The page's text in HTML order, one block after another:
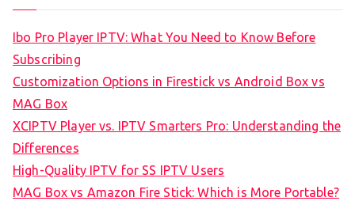
Ibo Pro Player IPTV: What You Need to Know Before
Subscribing
Customization Options in Firestick vs Android Box vs
MAG Box
XCIPTV Player vs. IPTV Smarters Pro: Understanding the
Differences
High-Quality IPTV for SS IPTV Users
MAG Box vs Amazon Fire Stick: Which is More Portable?